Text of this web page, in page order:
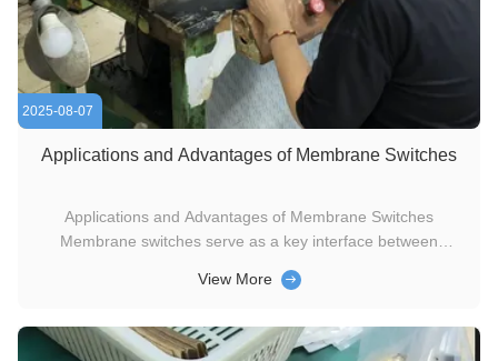
2025-08-07
Applications and Advantages of Membrane Switches
Applications and Advantages of Membrane Switches
Membrane switches serve as a key interface between
ability to integrate printed graphics seamlessly—this allows
switch, enhancing ...
View More